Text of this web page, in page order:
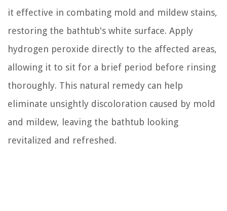
it effective in combating mold and mildew stains,
restoring the bathtub's white surface. Apply
hydrogen peroxide directly to the affected areas,
allowing it to sit for a brief period before rinsing
thoroughly. This natural remedy can help
eliminate unsightly discoloration caused by mold
and mildew, leaving the bathtub looking
revitalized and refreshed.